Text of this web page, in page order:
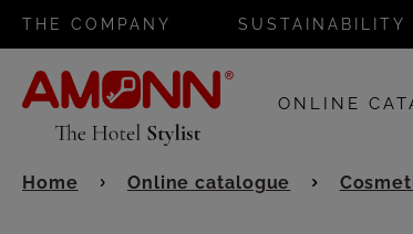
THE COMPANY SUSTAINABILITY
ONLINE
Home Online catalogue